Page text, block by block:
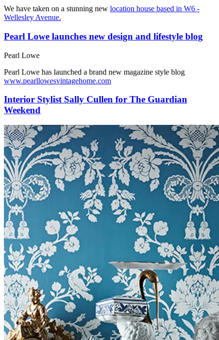
We have taken on a stunning new location house based in W6 -
Wellesley Avenue.
Pearl Lowe launches new design and lifestyle blog
Pearl Lowe
Pearl Lowe has launched a brand new magazine style blog
www.pearllowesvintagehome.com
Interior Stylist Sally Cullen for The Guardian
Weekend